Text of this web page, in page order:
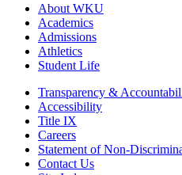
About WKU
Academics
Admissions
Athletics
Student Life
Transparency &
Accessibility
Title IX
Careers
Statement of Non-
Contact Us